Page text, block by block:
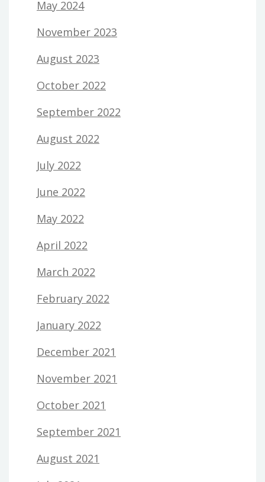
May 2024
November 2023
August 2023
October 2022
September 2022
August 2022
July 2022
June 2022
May 2022
April 2022
March 2022
February 2022
January 2022
December 2021
November 2021
October 2021
September 2021
August 2021